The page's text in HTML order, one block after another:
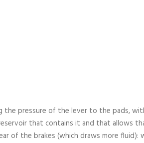
the pressure of the lever to the pads,
that contains it and that allows
of the brakes (which draws more fluid):